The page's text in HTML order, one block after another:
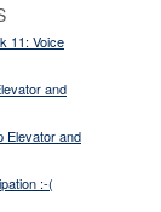
11: Voice
and
Elevator and
:-(